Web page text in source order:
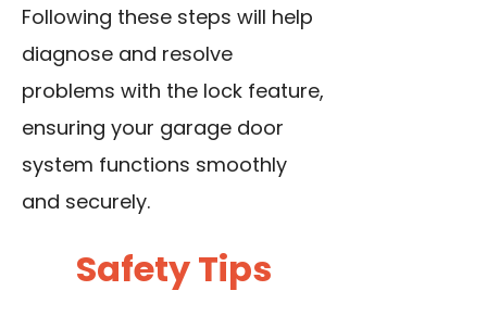
Following these steps will help
diagnose and resolve
problems with the lock feature,
ensuring your garage door
system functions smoothly
and securely.
Safety Tips